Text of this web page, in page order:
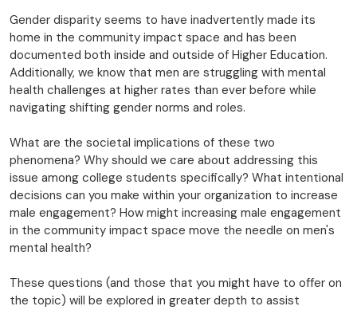
Gender disparity seems to have inadvertently made its
home in the community impact space and has been
documented both inside and outside of Higher Education.
Additionally, we know that men are struggling with mental
health challenges at higher rates than ever before while
navigating shifting gender norms and roles.
What are the societal implications of these two
phenomena? Why should we care about addressing this
issue among college students specifically? What intentional
decisions can you make within your organization to increase
male engagement? How might increasing male engagement
in the community impact space move the needle on men's
mental health?
These questions (and those that you might have to offer on
the topic) will be explored in greater depth to assist